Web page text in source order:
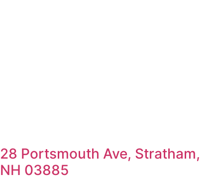
28 Portsmouth Ave, Stratham,
NH 03885